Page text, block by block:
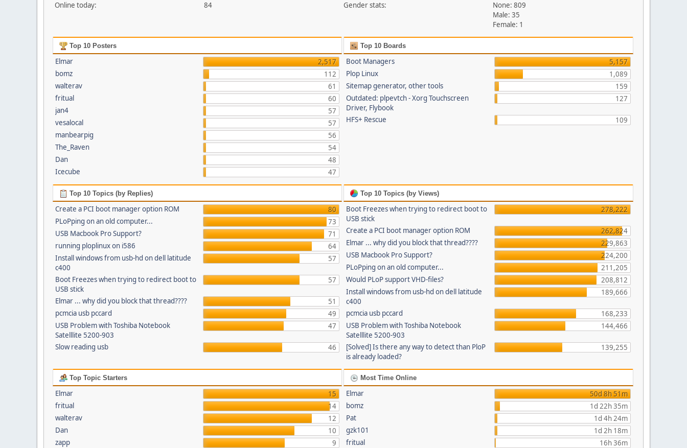
Online today:
84
Gender stats:
None: 809
Male: 35
Female: 1
Top 10 Posters
Elmar
2,517
bomz
112
walterav
61
fritual
60
jan4
57
vesalocal
57
manbearpig
56
The_Raven
54
Dan
48
Icecube
47
Top 10 Boards
Boot Managers
5,157
Plop Linux
1,089
Sitemap generator, other tools
159
Outdated: plpevtch - Xorg Touchscreen
Driver, Flybook
127
HFS+ Rescue 109
Top 10 Topics (by Replies)
Create a PCI boot manager option ROM
80
PLoPping on an old computer...
73
USB Macbook Pro Support?
71
running ploplinux on i586
64
Install windows from usb-hd on dell latitude
c400
57
Boot Freezes when trying to redirect boot to
USB stick
57
Elmar ... why did you block that thread????
51
pcmcia usb pccard
49
USB Problem with Toshiba Notebook
Satelllite 5200-903
47
Slow reading usb 46
Top 10 Topics (by Views)
Boot Freezes when trying to redirect boot to
USB stick
278,222
Create a PCI boot manager option ROM
262,824
Elmar ... why did you block that thread????
229,863
USB Macbook Pro Support?
224,200
PLoPping on an old computer...
211,205
Would PLoP support VHD-files?
208,812
Install windows from usb-hd on dell latitude
c400
189,666
pcmcia usb pccard
168,233
USB Problem with Toshiba Notebook
Satelllite 5200-903
144,466
[Solved] Is there any way to detect than PloP
is already loaded?
139,255
Top Topic Starters
Elmar
15
fritual
14
walterav
12
Dan
10
zapp
9
Most Time Online
Elmar
50d 8h 51m
bomz
1d 22h 35m
Pat
1d 4h 24m
gzk101
1d 2h 18m
fritual
16h 36m